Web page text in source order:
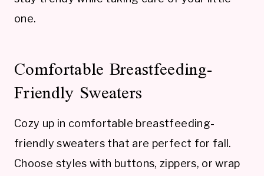
one.
Comfortable Breastfeeding-
Friendly Sweaters
Cozy up in comfortable breastfeeding-
friendly sweaters that are perfect for fall.
Choose styles with buttons, zippers, or wrap